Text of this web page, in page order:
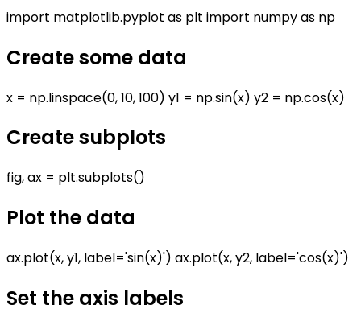
import matplotlib.pyplot as plt import numpy as np
Create some data
x = np.linspace(0, 10, 100) y1 = np.sin(x) y2 = np.cos(x)
Create subplots
fig, ax = plt.subplots()
Plot the data
ax.plot(x, y1, label='sin(x)') ax.plot(x, y2, label='cos(x)')
Set the axis labels